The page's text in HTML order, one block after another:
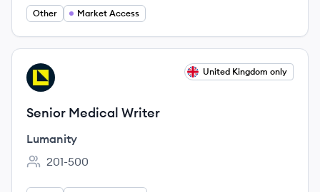
Other Market Access
View job
LU United Kingdom only
Senior Medical Writer
Lumanity
Employee count:
201-500